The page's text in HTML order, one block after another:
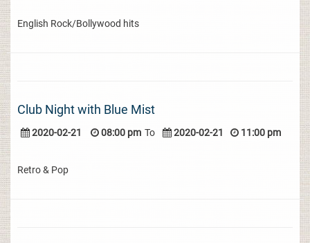
English Rock/Bollywood hits
Club Night with Blue Mist
2020-02-21 08:00 pm To 2020-02-21 11:00 pm
Retro & Pop